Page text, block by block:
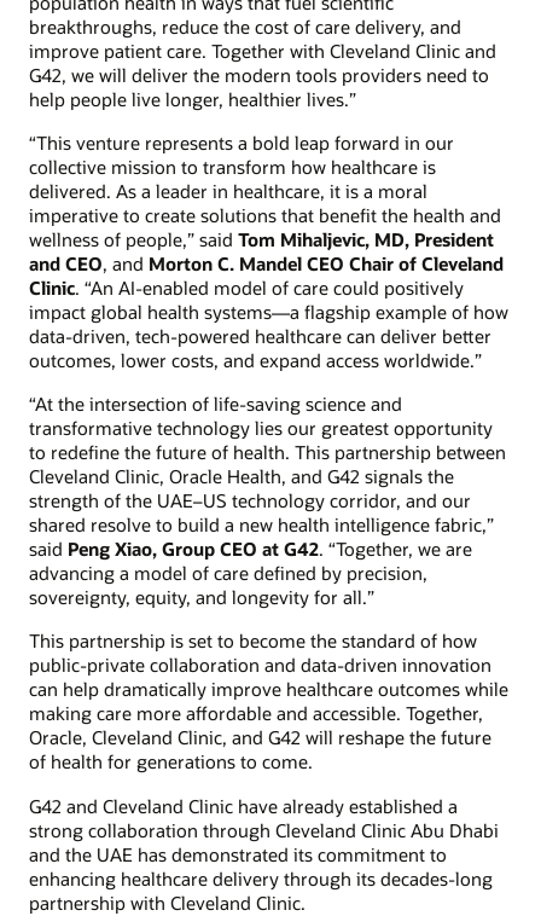
breakthroughs, reduce the cost of care delivery, and
improve patient care. Together with Cleveland Clinic and
G42, we will deliver the modern tools providers need to
help people live longer, healthier lives.”
“This venture represents a bold leap forward in our
collective mission to transform how healthcare is
delivered. As a leader in healthcare, it is a moral
imperative to create solutions that benefit the health and
wellness of people,” said Tom Mihaljevic, MD, President
and CEO, and Morton C. Mandel CEO Chair of Cleveland
Clinic. “An AI-enabled model of care could positively
impact global health systems—a flagship example of how
data-driven, tech-powered healthcare can deliver better
outcomes, lower costs, and expand access worldwide.”
“At the intersection of life-saving science and
transformative technology lies our greatest opportunity
to redefine the future of health. This partnership between
Cleveland Clinic, Oracle Health, and G42 signals the
strength of the UAE–US technology corridor, and our
shared resolve to build a new health intelligence fabric,”
said Peng Xiao, Group CEO at G42. “Together, we are
advancing a model of care defined by precision,
sovereignty, equity, and longevity for all.”
This partnership is set to become the standard of how
public-private collaboration and data-driven innovation
can help dramatically improve healthcare outcomes while
making care more affordable and accessible. Together,
Oracle, Cleveland Clinic, and G42 will reshape the future
of health for generations to come.
G42 and Cleveland Clinic have already established a
strong collaboration through Cleveland Clinic Abu Dhabi
and the UAE has demonstrated its commitment to
enhancing healthcare delivery through its decades-long
partnership with Cleveland Clinic.